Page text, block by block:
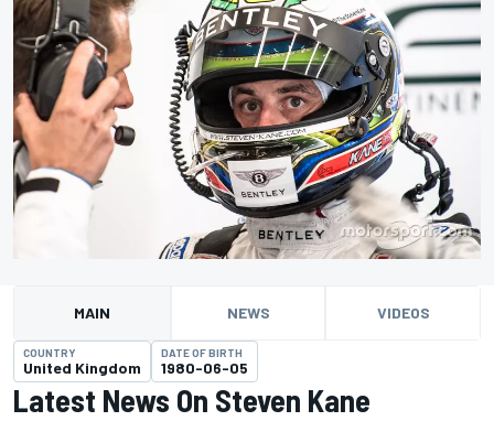
MAIN NEWS VIDEOS
COUNTRY
United Kingdom
DATE OF BIRTH
1980-06-05
Latest News On Steven Kane